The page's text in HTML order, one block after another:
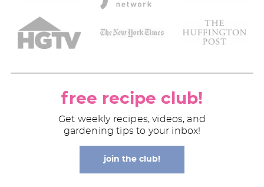
free recipe club!
Get weekly recipes, videos, and
gardening tips to your inbox!
join the club!